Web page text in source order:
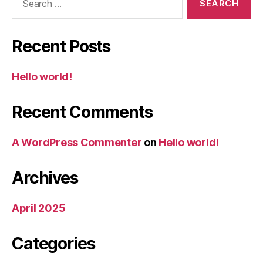
Recent Posts
Hello world!
Recent Comments
A WordPress Commenter on Hello world!
Archives
April 2025
Categories